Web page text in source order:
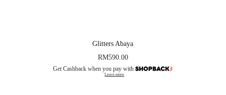
Glitters Abaya
RM590.00
Get Cashback when you pay with
Learn more